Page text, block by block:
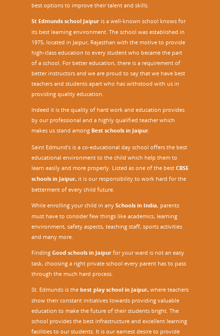
best options to improve their talent and skills.
St Edmunds school Jaipur is a well-known school knows for
its best learning environment. The school was established in
1975, located in Jaipur, Rajasthan with the motive to provide
high-class education to every student who became the part
of a school. For better education, there is a requirement of
better instructors and we are proud to say that we have best
teachers and students apart who has withstood with us in
providing quality education.
Indeed it is the quality of hard work and education provides
by our professional and a highly qualified teacher which
makes us stand among Best schools in Jaipur.
Saint Edmund’s is a co-educational day school offers the best
educational environment to the child which help them to
learn easily and more properly. Listed as one of the best CBSE
schools in Jaipur, it is our responsibility to work hard for the
betterment of every child future.
While enrolling your child in any Schools in India, parents
must have to consider few things like academics, learning
environment, safety aspects, teaching staff, sports activities
and many more.
Finding Good schools in Jaipur for your ward is not an easy
task, choosing a right private school every parent has to pass
through the much hard process.
St. Edmunds is the best play school in Jaipur, where teachers
show their constant initiatives towards providing valuable
education to make the future of their students bright. The
school provides the best infrastructure and excellent learning
facilities to our students. It is our earnest desire to provide